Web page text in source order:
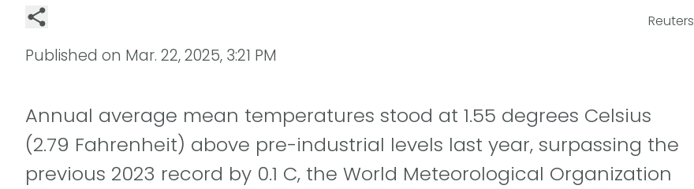
Reuters
Published on Mar. 22, 2025, 3:21 PM
Annual average mean temperatures stood at 1.55 degrees Celsius
(2.79 Fahrenheit) above pre-industrial levels last year, surpassing the
previous 2023 record by 0.1 C, the World Meteorological Organization